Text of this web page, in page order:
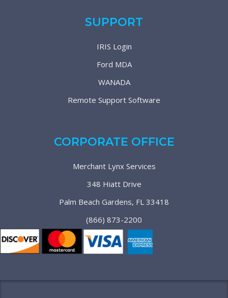
SUPPORT
IRIS Login
Ford MDA
WANADA
Remote Support Software
CORPORATE OFFICE
Merchant Lynx Services
348 Hiatt Drive
Palm Beach Gardens, FL 33418
(866) 873-2200